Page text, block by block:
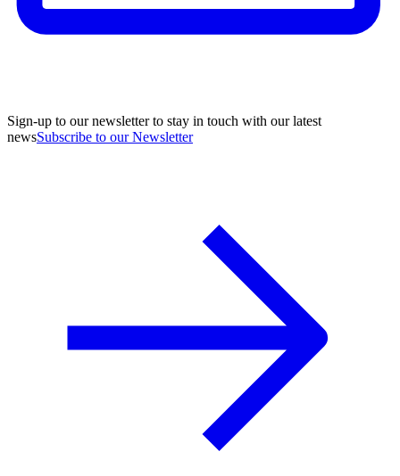
Sign-up to our newsletter to stay in touch with our latest
newsSubscribe to our Newsletter